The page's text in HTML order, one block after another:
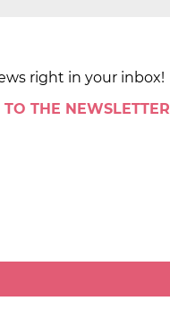
right in your inbox!
TO THE NEWSLETTER